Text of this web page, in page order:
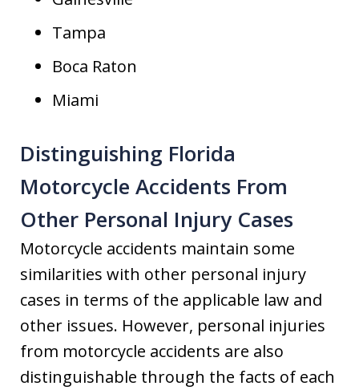
Tampa
Boca Raton
Miami
Distinguishing Florida
Motorcycle Accidents From
Other Personal Injury Cases
Motorcycle accidents maintain some
similarities with other personal injury
cases in terms of the applicable law and
other issues. However, personal injuries
from motorcycle accidents are also
distinguishable through the facts of each